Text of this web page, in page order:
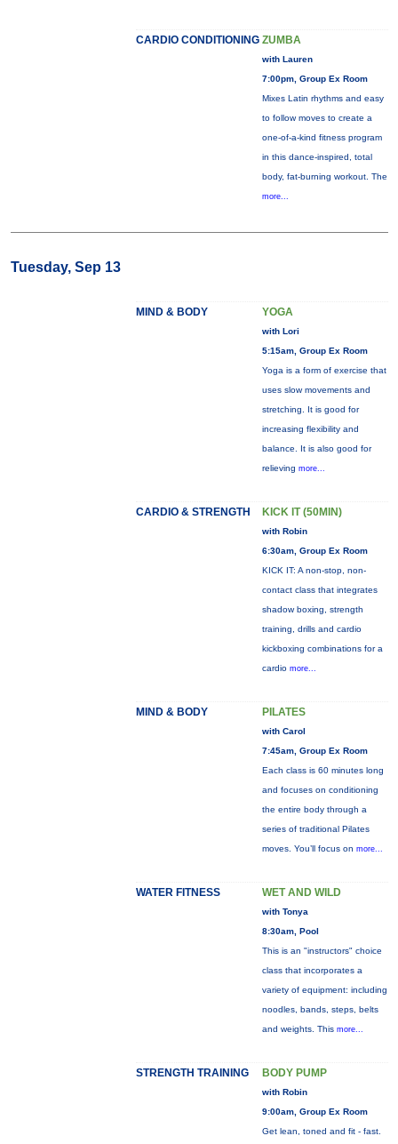
CARDIO CONDITIONING ZUMBA
with Lauren
7:00pm, Group Ex Room
Mixes Latin rhythms and easy
to follow moves to create a
one-of-a-kind fitness program
in this dance-inspired, total
body, fat-burning workout. The
more...
Tuesday, Sep 13
MIND & BODY YOGA
with Lori
5:15am, Group Ex Room
Yoga is a form of exercise that
uses slow movements and
stretching. It is good for
increasing flexibility and
balance. It is also good for
relieving more...
CARDIO & STRENGTH KICK IT (50MIN)
with Robin
6:30am, Group Ex Room
KICK IT: A non-stop, non-
contact class that integrates
shadow boxing, strength
training, drills and cardio
kickboxing combinations for a
cardio more...
MIND & BODY PILATES
with Carol
7:45am, Group Ex Room
Each class is 60 minutes long
and focuses on conditioning
the entire body through a
series of traditional Pilates
moves. You’ll focus on more...
WATER FITNESS WET AND WILD
with Tonya
8:30am, Pool
This is an "instructors" choice
class that incorporates a
variety of equipment: including
noodles, bands, steps, belts
and weights. This more...
STRENGTH TRAINING BODY PUMP
with Robin
9:00am, Group Ex Room
Get lean, toned and fit - fast.